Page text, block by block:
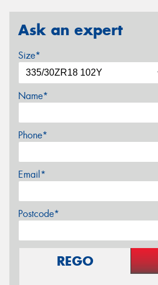
Ask an expert
Size*
Name*
Phone*
Email*
Postcode*
REGO